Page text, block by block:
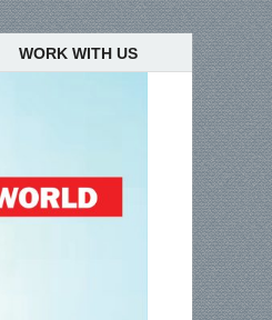
WORK WITH US